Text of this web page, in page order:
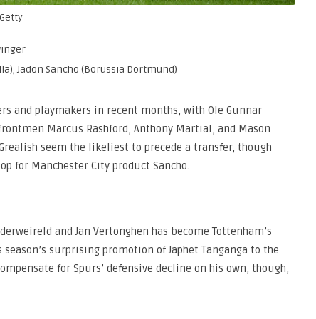
Jadon Sancho (Borussia Dortmund)
and playmakers in recent months, with Ole Gunnar
Marcus Rashford, Anthony Martial, and Mason
seem the likeliest to precede a transfer, though
for Manchester City product Sancho.
and Jan Vertonghen has become Tottenham’s
surprising promotion of Japhet Tanganga to the
for Spurs’ defensive decline on his own, though,